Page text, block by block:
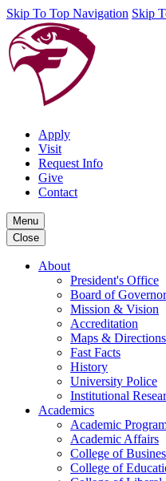
Skip To Top Navigation Skip
Apply
Visit
Request Info
Give
Contact
Menu
Close
About
President's Office
Board of
Mission & Vision
Accreditation
Maps & Directions
Fast Facts
History
University Police
Institutional
Academics
Academic
Academic Affairs
College of
College of